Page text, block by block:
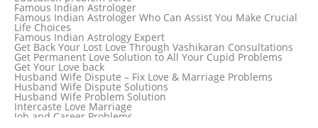
Famous Indian Astrologer
Famous Indian Astrologer Who Can Assist You Make Crucial
Life Choices
Famous Indian Astrology Expert
Get Back Your Lost Love Through Vashikaran Consultations
Get Permanent Love Solution to All Your Cupid Problems
Get Your Love back
Husband Wife Dispute – Fix Love & Marriage Problems
Husband Wife Dispute Solutions
Husband Wife Problem Solution
Intercaste Love Marriage
Job and Career Problems